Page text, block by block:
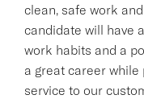
clean, safe work
candidate will have
work habits and a
a great career
service to our